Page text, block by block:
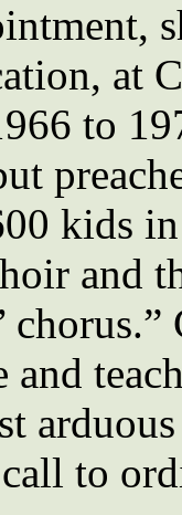
at
to
kids
and
and
to